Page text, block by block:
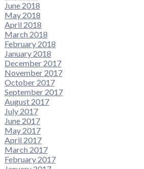
June 2018
May 2018
April 2018
March 2018
February 2018
January 2018
December 2017
November 2017
October 2017
September 2017
August 2017
July 2017
June 2017
May 2017
April 2017
March 2017
February 2017